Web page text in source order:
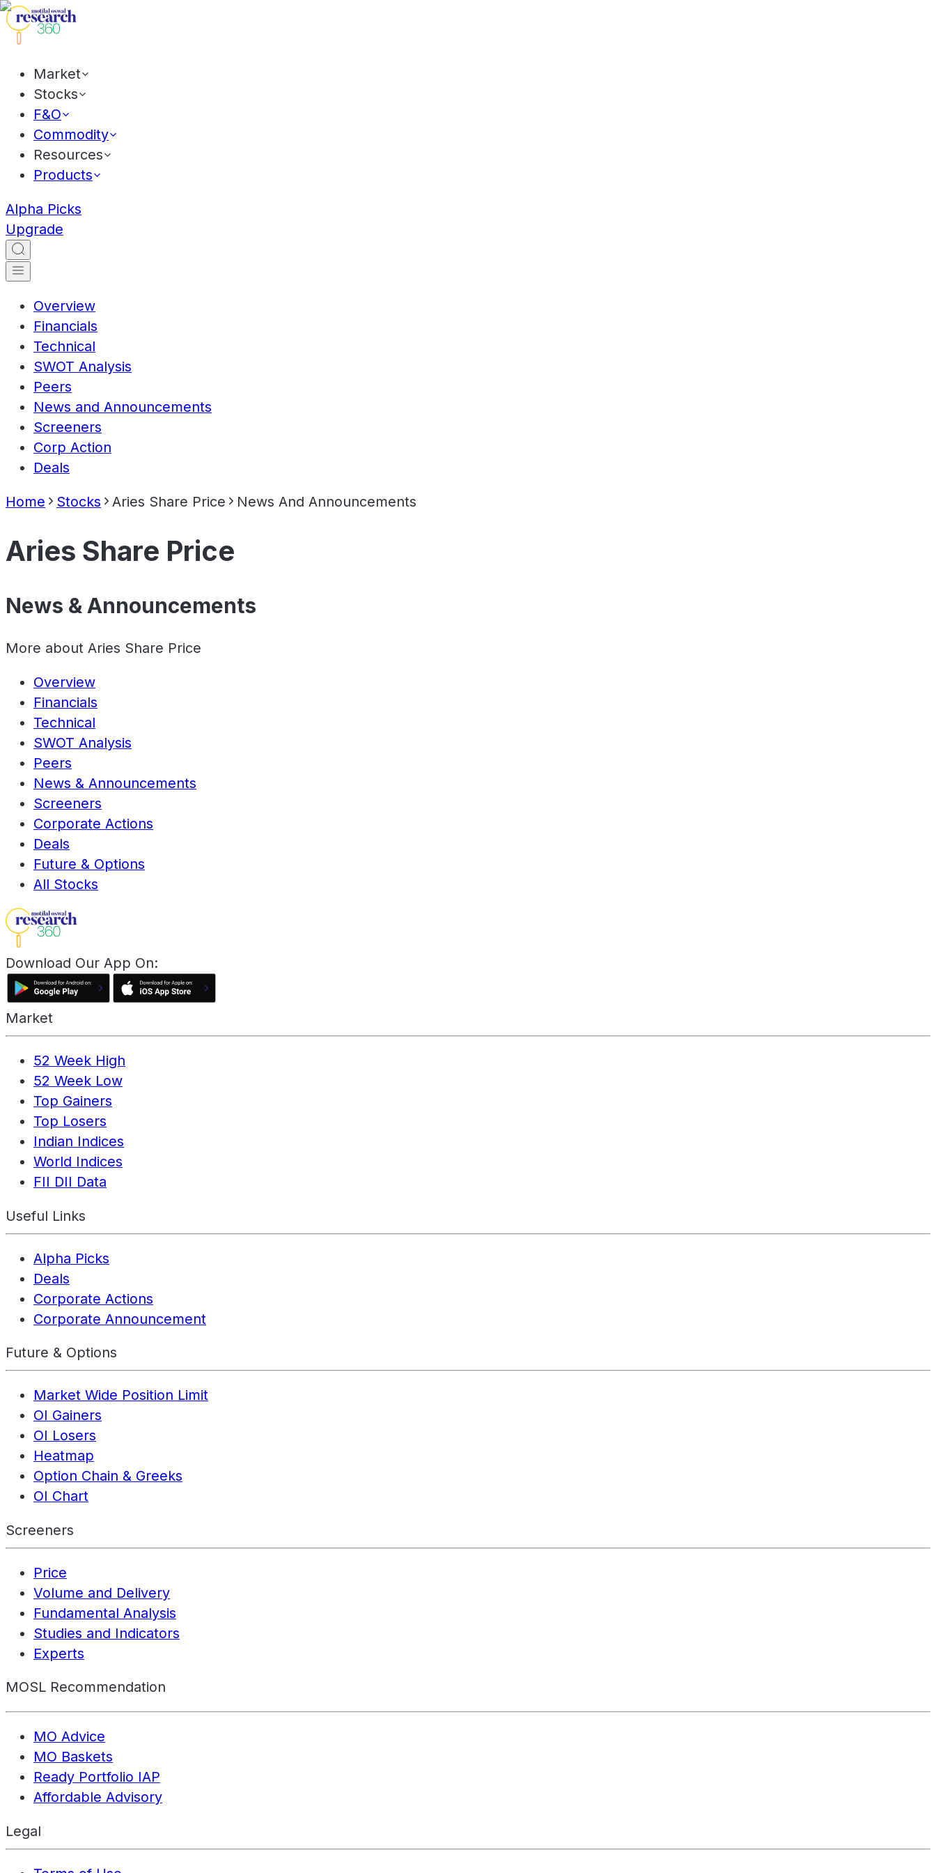
Market
Stocks
F&O
Commodity
Resources
Products
Alpha Picks
Upgrade
Overview
Financials
Technical
SWOT Analysis
Peers
News and Announcements
Screeners
Corp Action
Deals
Home Stocks Aries Share Price News And Announcements
Aries Share Price
News & Announcements
More about Aries Share Price
Overview
Financials
Technical
SWOT Analysis
Peers
News & Announcements
Screeners
Corporate Actions
Deals
Future & Options
All Stocks
Download Our App On:
Market
52 Week High
52 Week Low
Top Gainers
Top Losers
Indian Indices
World Indices
FII DII Data
Useful Links
Alpha Picks
Deals
Corporate Actions
Corporate Announcement
Future & Options
Market Wide Position Limit
OI Gainers
OI Losers
Heatmap
Option Chain & Greeks
OI Chart
Screeners
Price
Volume and Delivery
Fundamental Analysis
Studies and Indicators
Experts
MOSL Recommendation
MO Advice
MO Baskets
Ready Portfolio IAP
Affordable Advisory
Legal